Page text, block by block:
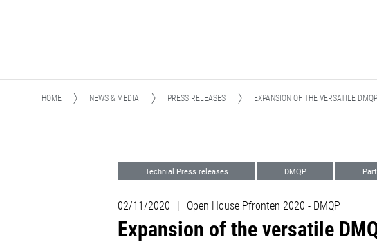
HOME NEWS & MEDIA PRESS RELEASES EXPANSION OF THE VERSATILE
Technial Press releases DMQP
02/11/2020 | Open House Pfronten 2020 - DMQP
Expansion of the versatile